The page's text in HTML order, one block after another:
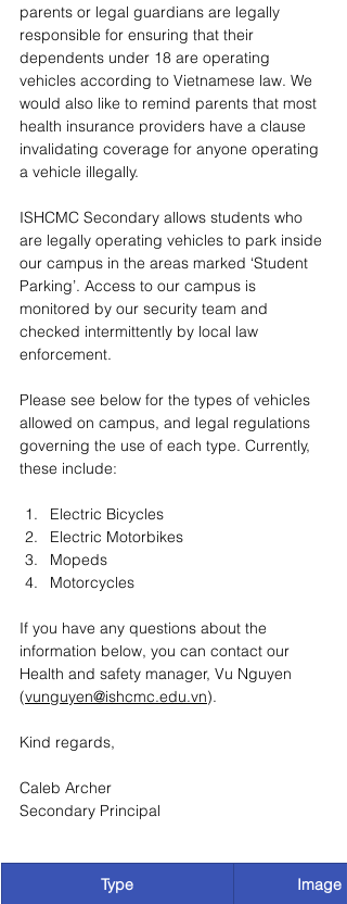
parents or legal guardians are legally
responsible for ensuring that their
dependents under 18 are operating
vehicles according to Vietnamese law. We
would also like to remind parents that most
health insurance providers have a clause
invalidating coverage for anyone operating
a vehicle illegally.
ISHCMC Secondary allows students who
are legally operating vehicles to park inside
our campus in the areas marked ‘Student
Parking’. Access to our campus is
monitored by our security team and
checked intermittently by local law
enforcement.
Please see below for the types of vehicles
allowed on campus, and legal regulations
governing the use of each type. Currently,
these include:
Electric Bicycles
Electric Motorbikes
Mopeds
Motorcycles
If you have any questions about the
information below, you can contact our
Health and safety manager, Vu Nguyen
(vunguyen@ishcmc.edu.vn).
Kind regards,
Caleb Archer
Secondary Principal
Type Image